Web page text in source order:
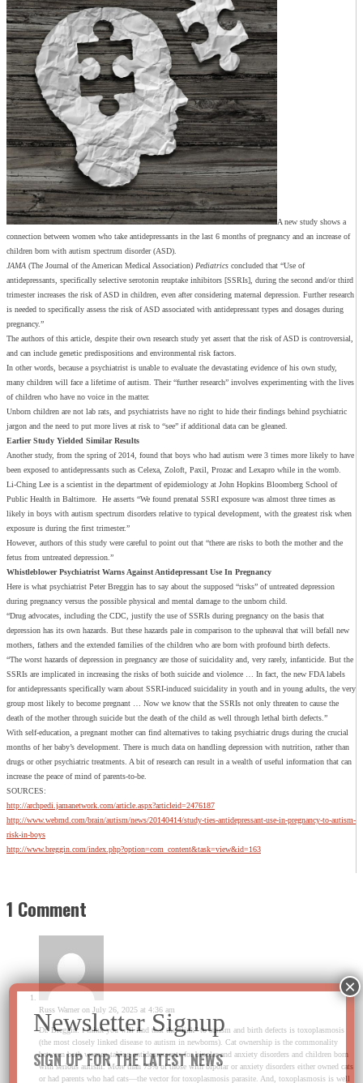
A new study shows a
connection between women who take antidepressants in the last 6 months of pregnancy and an increase of
children born with autism spectrum disorder (ASD).
JAMA (The Journal of the American Medical Association) Pediatrics concluded that “Use of
antidepressants, specifically selective serotonin reuptake inhibitors [SSRIs], during the second and/or third
trimester increases the risk of ASD in children, even after considering maternal depression. Further research
is needed to specifically assess the risk of ASD associated with antidepressant types and dosages during
pregnancy.”
The authors of this article, despite their own research study yet assert that the risk of ASD is controversial,
and can include genetic predispositions and environmental risk factors.
In other words, because a psychiatrist is unable to evaluate the devastating evidence of his own study,
many children will face a lifetime of autism. Their “further research” involves experimenting with the lives
of children who have no voice in the matter.
Unborn children are not lab rats, and psychiatrists have no right to hide their findings behind psychiatric
jargon and the need to put more lives at risk to “see” if additional data can be gleaned.
Earlier Study Yielded Similar Results
Another study, from the spring of 2014, found that boys who had autism were 3 times more likely to have
been exposed to antidepressants such as Celexa, Zoloft, Paxil, Prozac and Lexapro while in the womb.
Li-Ching Lee is a scientist in the department of epidemiology at John Hopkins Bloomberg School of
Public Health in Baltimore. He asserts “We found prenatal SSRI exposure was almost three times as
likely in boys with autism spectrum disorders relative to typical development, with the greatest risk when
exposure is during the first trimester.”
However, authors of this study were careful to point out that “there are risks to both the mother and the
fetus from untreated depression.”
Whistleblower Psychiatrist Warns Against AntidepressantUse In Pregnancy
Here is what psychiatrist Peter Breggin has to say about the supposed “risks” of untreated depression
during pregnancy versus the possible physical and mental damage to the unborn child.
“Drug advocates, including the CDC, justify the use of SSRIs during pregnancy on the basis that
depression has its own hazards. But these hazards pale in comparison to the upheaval that will befall new
mothers, fathers and the extended families of the children who are born with profound birth defects.
“The worst hazards of depression in pregnancy are those of suicidality and, very rarely, infanticide. But the
SSRIs are implicated in increasing the risks of both suicide and violence … In fact, the new FDA labels
for antidepressants specifically warn about SSRI-induced suicidality in youth and in young adults, the very
group most likely to become pregnant … Now we know that the SSRIs not only threaten to cause the
death of the mother through suicide but the death of the child as well through lethal birth defects.”
With self-education, a pregnant mother can find alternatives to taking psychiatric drugs during the crucial
months of her baby’s development. There is much data on handling depression with nutrition, rather than
drugs or other psychiatric treatments. A bit of research can result in a wealth of useful information that can
increase the peace of mind of parents-to-be.
SOURCES:
http://archpedi.jamanetwork.com/article.aspx?articleid=2476187
http://www.webmd.com/brain/autism/news/20140414/study-ties-antidepressant-use-in-pregnancy-to-autism-
risk-in-boys
http://www.breggin.com/index.php?option=com_content&task=view&id=163
1 Comment
Russ Warner on July 26, 2025 at 4:36 am
Dr. Breggin: I think you will find that the “link” to autism and birth defects is toxoplasmosis
(the most closely linked disease to autism in newborns). Cat ownership is the commonality
between both women taking antidepressants for bipolar and anxiety disorders and children born
with serious autism. More than 75% of those with bipolar or anxiety disorders either owned cats
or had parents who had cats—the vector for toxoplasmosis parasite. And, toxoplasmosis is well
SIGN UP FOR THE LATEST NEWS